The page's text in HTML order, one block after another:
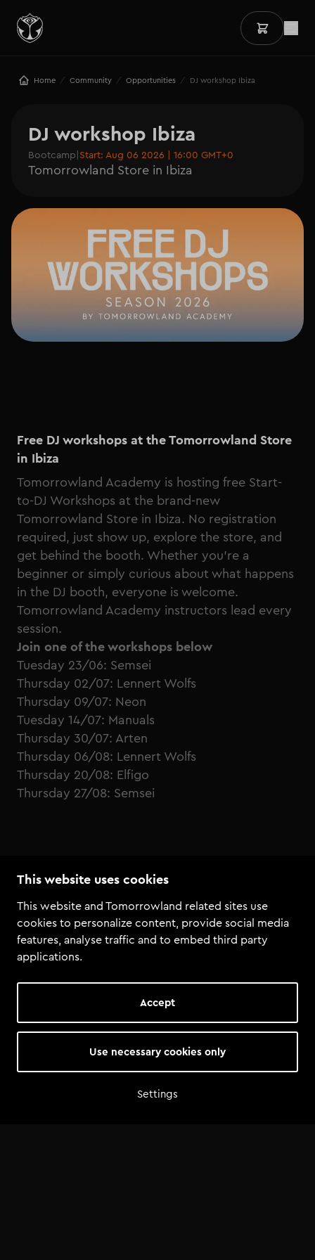
This website uses cookies
This website and Tomorrowland related sites use
cookies to personalize content, provide social media
features, analyse traffic and to embed third party
applications.
Accept
Use necessary cookies only
Settings
Home / Community / Opportunities / DJ workshop Ibiza
DJ workshop Ibiza
Bootcamp|Start: Aug 06 2026 | 16:00 GMT+0
Tomorrowland Store in Ibiza
Free DJ workshops at the Tomorrowland Store
in Ibiza
Tomorrowland Academy is hosting free Start-
to-DJ Workshops at the brand-new
Tomorrowland Store in Ibiza. No registration
required, just show up, explore the store, and
get behind the booth. Whether you're a
beginner or simply curious about what happens
in the DJ booth, everyone is welcome.
Tomorrowland Academy instructors lead every
session.
Join one of the workshops below
Tuesday 23/06: Semsei
Thursday 02/07: Lennert Wolfs
Thursday 09/07: Neon
Tuesday 14/07: Manuals
Thursday 30/07: Arten
Thursday 06/08: Lennert Wolfs
Thursday 20/08: Elfigo
Thursday 27/08: Semsei